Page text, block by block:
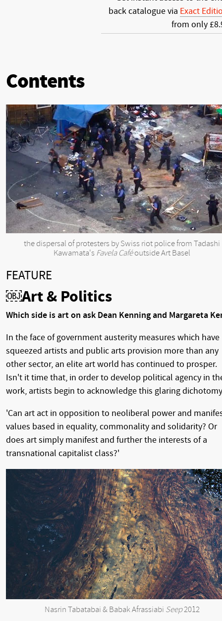
back catalogue via Exact
from only
Contents
the dispersal of protesters by Swiss riot police from Tadashi
Kawamata's Favela Caféoutside Art Basel
FEATURE
￼Art & Politics
Which side is art on ask Dean Kenning and Margareta
In the face of government austerity measures which have
squeezed artists and public arts provision more than any
other sector, an elite art world has continued to prosper.
Isn't it time that, in order to develop political agency in
work, artists begin to acknowledge this glaring
'Can art act in opposition to neoliberal power and
values based in equality, commonality and solidarity? Or
does art simply manifest and further the interests of a
transnational capitalist class?'
Nasrin Tabatabai & Babak Afrassiabi Seep2012